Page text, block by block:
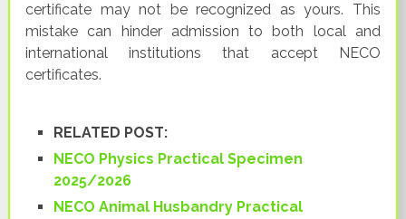
certificate may not be recognized as yours. This
mistake can hinder admission to both local and
international institutions that accept NECO
certificates.
RELATED POST:
NECO Physics Practical Specimen
2025/2026
NECO Animal Husbandry Practical